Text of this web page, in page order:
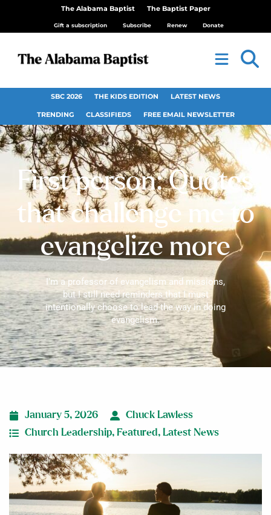
The Alabama Baptist The Baptist Paper
Gift a subscription Subscribe Renew Donate
SBC 2026 THE KIDS EDITION LATEST NEWS
TRENDING CLASSIFIEDS FREE EMAIL NEWSLETTER
First person: Quotes
that challenge me to
evangelize more
I’m a professor of evangelism and missions,
but I still need reminders that I must
intentionally choose to lead the way in doing
evangelism.
January 5, 2026
Chuck Lawless
Church Leadership, Featured, Latest News